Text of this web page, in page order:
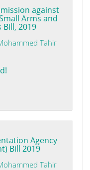
against
Arms and
Bill, 2019
Tahir
Agency
Bill 2019
Tahir